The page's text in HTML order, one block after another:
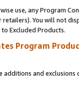
use, any Program
You will not
Excluded Products.
Program
additions and